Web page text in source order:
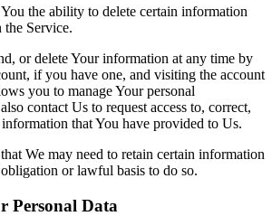
the ability to delete certain information
Service.
or delete Your information at any time by
if you have one, and visiting the account
you to manage Your personal
contact Us to request access to, correct,
that You have provided to Us.
We may need to retain certain information
or lawful basis to do so.
Personal Data